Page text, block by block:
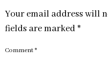
Your email address will
fields are marked *
Comment*